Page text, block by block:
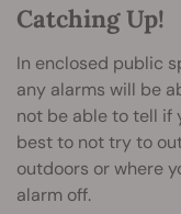
Catching Up!
In enclosed public
any alarms will be
not be able to tell if
best to not try to
outdoors or where
alarm off.